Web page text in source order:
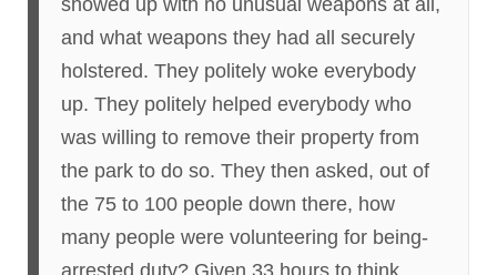
showed up with no unusual weapons at all,
and what weapons they had all securely
holstered. They politely woke everybody
up. They politely helped everybody who
was willing to remove their property from
the park to do so. They then asked, out of
the 75 to 100 people down there, how
many people were volunteering for being-